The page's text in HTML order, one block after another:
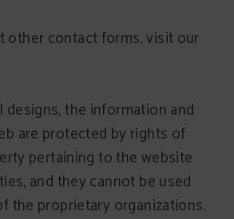
contact forms, visit our
the information and
are protected by rights of
pertaining to the website
and they cannot be used
the proprietary organizations.